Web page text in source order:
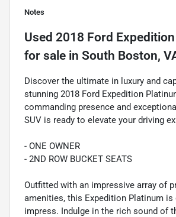
Notes
Used 2018 Ford
for sale in South Boston,
Discover the ultimate in luxury and
stunning 2018 Ford Expedition
commanding presence and
SUV is ready to elevate your driving
- ONE OWNER
- 2ND ROW BUCKET SEATS
Outfitted with an impressive array of
amenities, this Expedition Platinum is
impress. Indulge in the rich sound of